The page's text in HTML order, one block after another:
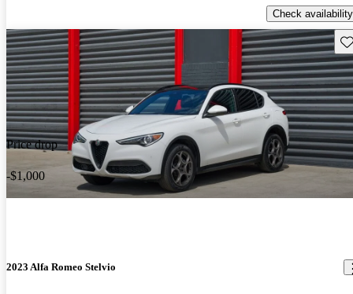
Check availability
Price drop
-$1,000
2023 Alfa Romeo Stelvio